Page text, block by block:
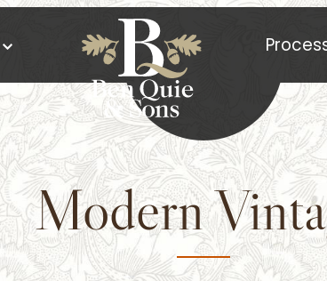
Modern